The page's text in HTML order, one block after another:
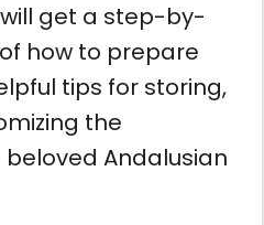
get a step-by-
how to prepare
tips for storing,
the
Andalusian